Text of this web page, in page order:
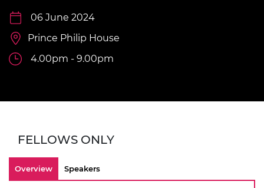
06 June 2024
Prince Philip House
4.00pm - 9.00pm
FELLOWS ONLY
Overview Speakers